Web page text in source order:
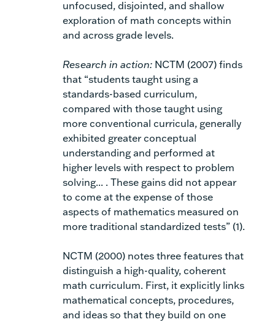
unfocused, disjointed, and shallow
exploration of math concepts within
and across grade levels.
Research in action: NCTM (2007) finds
that “students taught using a
standards-based curriculum,
compared with those taught using
more conventional curricula, generally
exhibited greater conceptual
understanding and performed at
higher levels with respect to problem
solving... . These gains did not appear
to comeat the expense of those
aspects of mathematics measured on
more traditional standardized tests” (1).
NCTM (2000) notes three features that
distinguish a high-quality, coherent
math curriculum. First, it explicitly links
mathematical concepts, procedures,
and ideas so that they build on one